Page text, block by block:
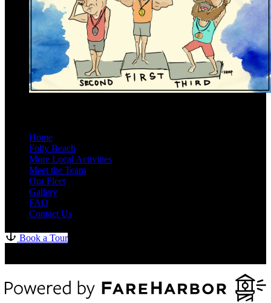
Home
Folly Beach
More Local Activities
Meet the Team
Our Fleet
Gallery
FAQ
Contact Us
Book a Tour